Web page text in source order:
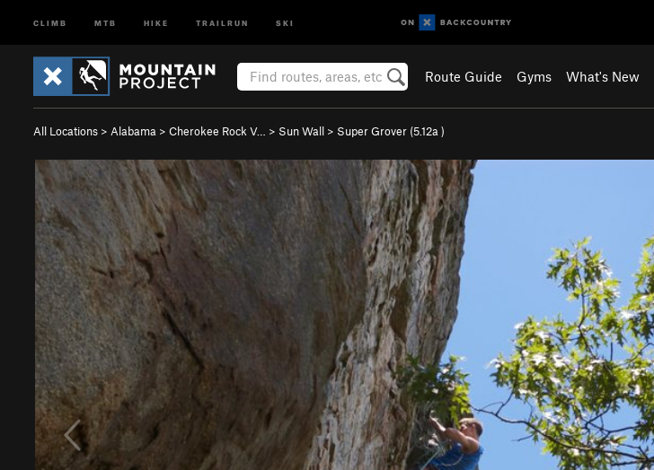
CLIMB MTB HIKE TRAILRUN SKI
Route Guide Gyms What's New
All Locations > Alabama > Cherokee Rock V… > Sun Wall > Super Grover (5.12a )